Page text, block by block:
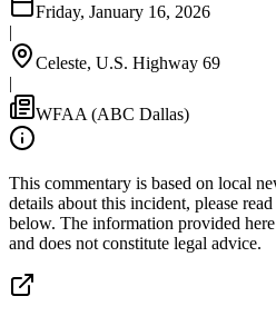
Friday, January 16, 2026
|
Celeste, U.S. Highway 69
|
WFAA (ABC Dallas)
This commentary is based on local
details about this incident, please
below. The information provided
and does not constitute legal advice.